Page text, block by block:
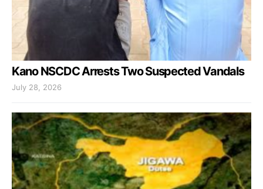
Kano NSCDC Arrests Two Suspected Vandals
July 28, 2026